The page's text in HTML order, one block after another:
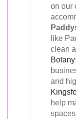
on our
like
clean
Botany
and
help